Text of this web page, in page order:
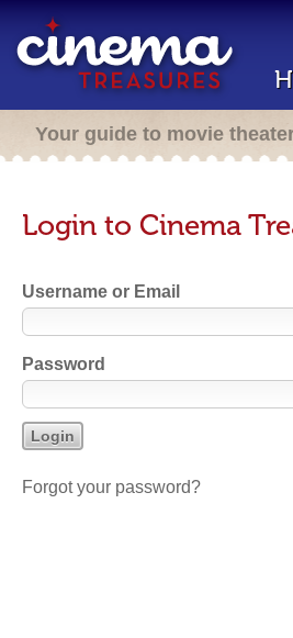
Your guide to movie
Login to Cinema
Username or Email
Password
Forgot your password?